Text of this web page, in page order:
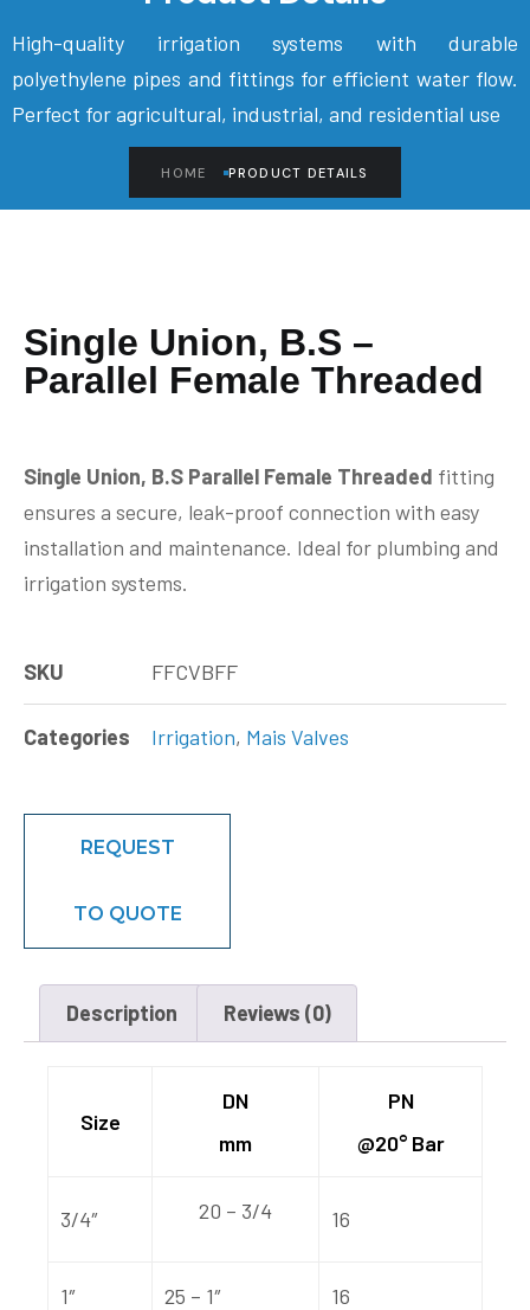
High-quality irrigation systems with durable
polyethylene pipes and fittings for efficient water flow.
Perfect for agricultural, industrial, and residential use
HOME PRODUCT DETAILS
Single Union, B.S –
Parallel Female Threaded
Single Union, B.S Parallel Female Threaded fitting
ensures a secure, leak-proof connection with easy
installation and maintenance. Ideal for plumbing and
irrigation systems.
SKU FFCVBFF
Categories Irrigation, Mais Valves
REQUEST
TO QUOTE
Description Reviews (0)
Size
DN
mm
PN
@20° Bar
3/4″ 20 – 3/4 16
1″ 25 – 1″ 16